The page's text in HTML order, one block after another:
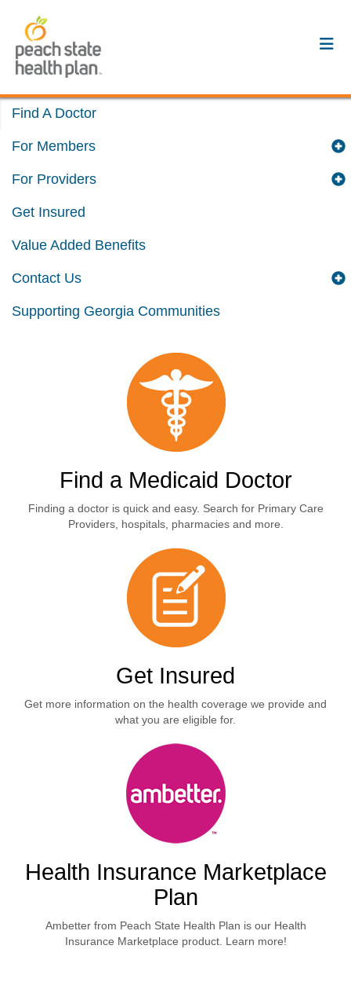
Find A Doctor
For Members
For Providers
Get Insured
Value Added Benefits
Contact Us
Supporting Georgia Communities
Find a Medicaid Doctor
Finding a doctor is quick and easy. Search for Primary Care
Providers, hospitals, pharmacies and more.
Get Insured
Get more information on the health coverage we provide and
what you are eligible for.
Health Insurance Marketplace
Plan
Ambetter from Peach State Health Plan is our Health
Insurance Marketplace product. Learn more!